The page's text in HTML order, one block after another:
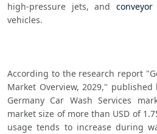
high-pressure jets, and conveyor
vehicles.
According to the research report
Market Overview, 2029,"
Germany Car Wash Services
market size of more than USD of